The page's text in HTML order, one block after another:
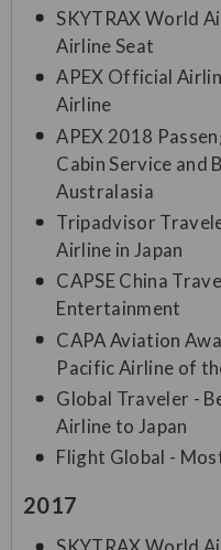
SKYTRAX World
Airline Seat
APEX Official
Airline
APEX 2018
Cabin Service and
Australasia
Tripadvisor
Airline in Japan
CAPSE China
Entertainment
CAPA Aviation
Pacific Airline of
Global Traveler -
Airline to Japan
Flight Global -
2017